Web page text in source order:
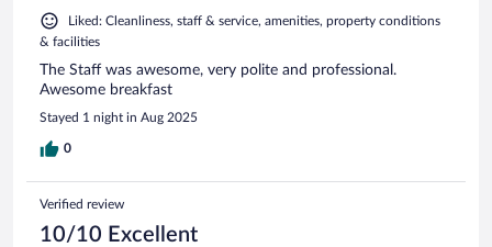
Liked: Cleanliness, staff & service, amenities, property conditions
& facilities
The Staff was awesome, very polite and professional.
Awesome breakfast
Stayed 1 night in Aug 2025
0
Verified review
10/10 Excellent